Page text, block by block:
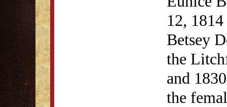
12,
Betsey
the
and
the